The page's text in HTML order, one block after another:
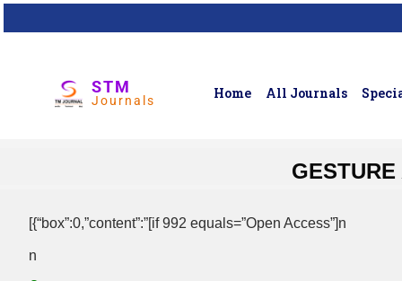
STM
Journals Home All Journals
[{“box”:0,”content”:”[if 992 equals=”Open Access”]n
n